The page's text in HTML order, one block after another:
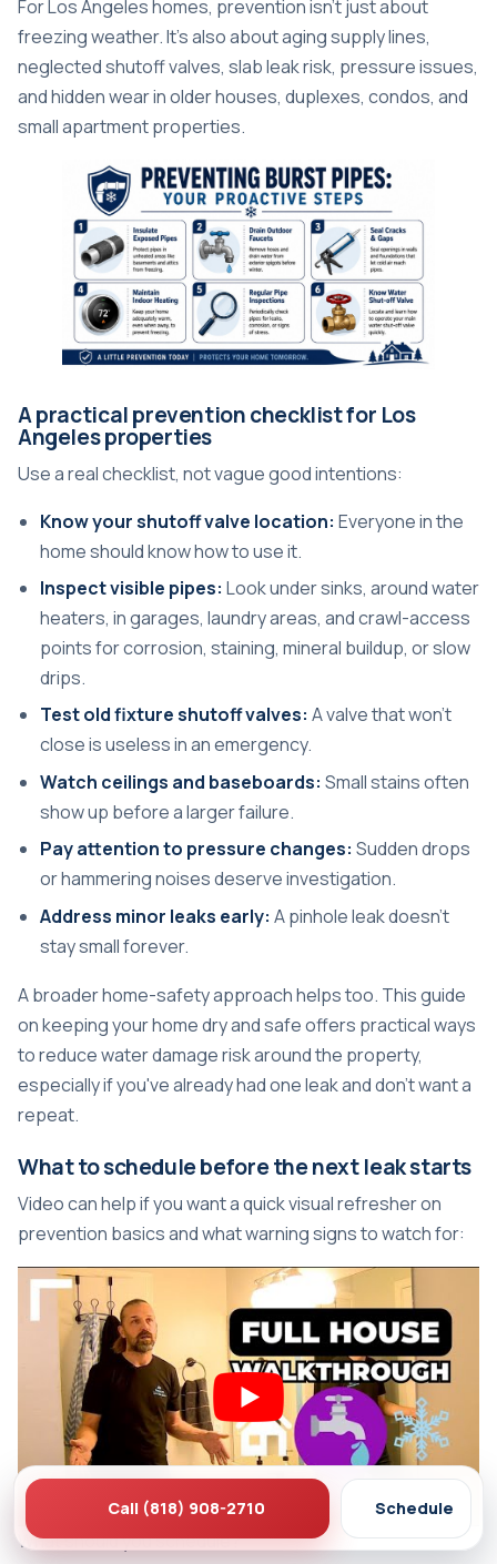
For Los Angeles homes, prevention isn't just about
freezing weather. It's also about aging supply lines,
neglected shutoff valves, slab leak risk, pressure issues,
and hidden wear in older houses, duplexes, condos, and
small apartment properties.
A practical prevention checklist for Los
Angeles properties
Use a real checklist, not vague good intentions:
Know your shutoff valve location: Everyone in the
home should know how to use it.
Inspect visible pipes: Look under sinks, around water
heaters, in garages, laundry areas, and crawl-access
points for corrosion, staining, mineral buildup, or slow
drips.
Test old fixture shutoff valves: A valve that won't
close is useless in an emergency.
Watch ceilings and baseboards: Small stains often
show up before a larger failure.
Pay attention to pressure changes: Sudden drops
or hammering noises deserve investigation.
Address minor leaks early: A pinhole leak doesn't
stay small forever.
A broader home-safety approach helps too. This guide
onkeeping your home dry and safeoffers practical ways
to reduce water damage risk around the property,
especially if you've already had one leak and don't want a
repeat.
What to schedule before the next leak starts
Video can help if you want a quick visual refresher on
prevention basics and what warning signs to watch for:
What should you schedule?
Call (818) 908-2710 Schedule